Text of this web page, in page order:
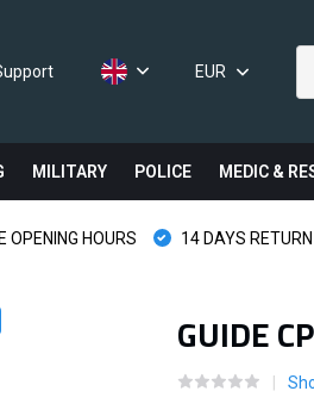
EUR
MILITARY POLICE MEDIC &
OPENING HOURS 14 DAYS
GUIDE